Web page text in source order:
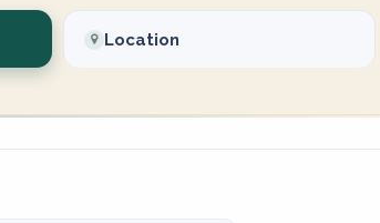
Location